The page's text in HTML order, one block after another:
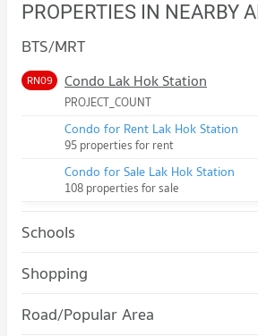
PROPERTIES IN NEARBY
BTS/MRT
RN09 Condo Lak Hok Station
PROJECT_COUNT
Condo for Rent Lak Hok Station
95 properties for rent
Condo for Sale Lak Hok Station
108 properties for sale
Schools
Condo Rangsit University
Condo for Rent Rangsit University
Shopping
Road/Popular Area